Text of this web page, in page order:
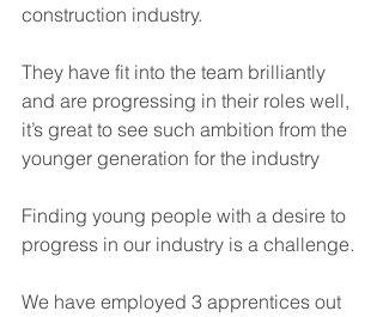
construction industry.
They have fit into the team brilliantly
and are progressing in their roles well,
it’s great to see such ambition from the
younger generation for the industry
Finding young people with a desire to
progress in our industry is a challenge.
We have employed 3 apprentices out